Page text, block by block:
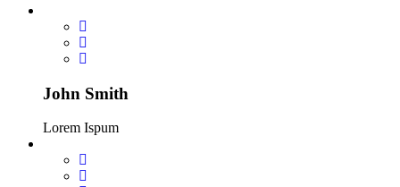
John Smith
Lorem Ispum